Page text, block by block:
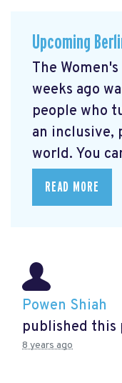
Upcoming
The
weeks ago
people who
an inclusive,
world. You
READ MORE
Powen Shiah
published this
8 years ago